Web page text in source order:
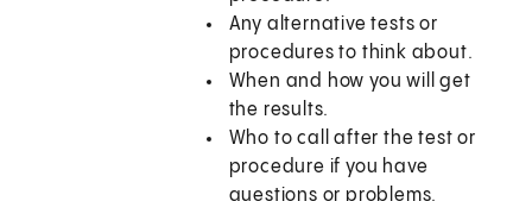
Any alternative tests or
procedures to think about.
When and how you will get
the results.
Who to call after the test or
procedure if you have
questions or problems.